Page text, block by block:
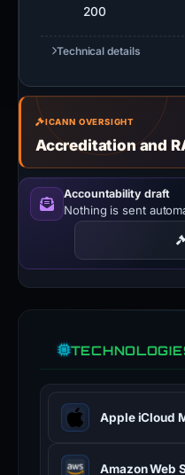
200
Technical details
ICANN OVERSIGHT
Accreditation and
Accountability draft
Nothing is sent
Apple iCloud
Apple
Amazon Web